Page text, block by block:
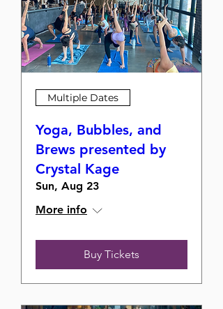
Multiple Dates
Yoga, Bubbles, and
Brews presented by
Crystal Kage
Sun, Aug 23
More info
Buy Tickets